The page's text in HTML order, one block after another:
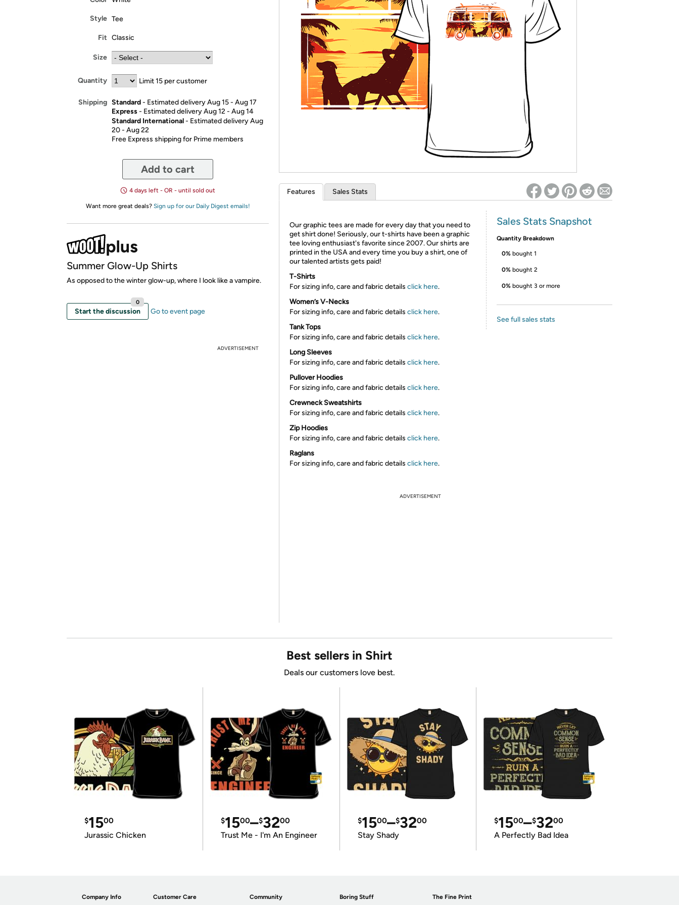
* Re-login required on Woot! for benefits to take effect
Style Tee
Fit Classic
Size
Quantity Limit 15 per customer
Shipping Standard- Estimated delivery Aug 15 - Aug 17
Express- Estimated delivery Aug 12 - Aug 14
Standard International- Estimated delivery Aug
20 - Aug 22
Free Express shipping for Prime members
Add to cart
4 days left - OR - until sold out
Want more great deals? Sign up for our Daily Digest emails!
Summer Glow-Up Shirts
As opposed to the winter glow-up, where I look like a vampire.
Start the discussion
0
Go to event page
ADVERTISEMENT
Features Sales Stats
Our graphic tees are made for every day that you need to
get shirt done! Seriously, our t-shirts have been a graphic
tee loving enthusiast's favorite since 2007. Our shirts are
printed in the USA and every time you buy a shirt, one of
our talented artists gets paid!
T-Shirts
For sizing info, care and fabric details click here.
Women’s V-Necks
For sizing info, care and fabric details click here.
Tank Tops
For sizing info, care and fabric details click here.
Long Sleeves
For sizing info, care and fabric details click here.
Pullover Hoodies
For sizing info, care and fabric details click here.
Crewneck Sweatshirts
For sizing info, care and fabric details click here.
Zip Hoodies
For sizing info, care and fabric details click here.
Raglans
For sizing info, care and fabric details click here.
Sales Stats Snapshot
Quantity Breakdown
0% bought 1
0% bought 2
0% bought 3 or more
See full sales stats
ADVERTISEMENT
Best sellers in Shirt
Deals our customers love best.
$1500
Jurassic Chicken
$1500–$3200
Trust Me - I'm An Engineer
$1500–$3200
Stay Shady
$1500–$3200
A Perfectly Bad Idea
Company Info Customer Care Community Boring Stuff The Fine Print